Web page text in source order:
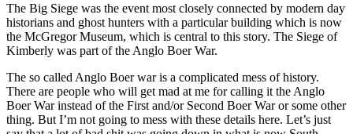
The Big Siege was the event most closely connected by modern day
historians and ghost hunters with a particular building which is now
the McGregor Museum, which is central to this story. The Siege of
Kimberly was part of the Anglo Boer War.
The so called Anglo Boer war is a complicated mess of history.
There are people who will get mad at me for calling it the Anglo
Boer War instead of the First and/or Second Boer War or some other
thing. But I’m not going to mess with these details here. Let’s just